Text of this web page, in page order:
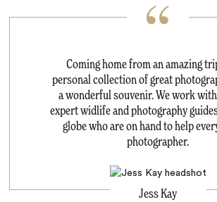
Coming home from an amazing
personal collection of great
a wonderful souvenir. We work
expert widlife and photography
globe who are on hand to help
photographer.
Jess Kay